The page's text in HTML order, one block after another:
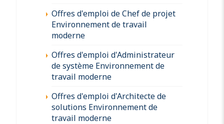
Offres d'emploi de Chef de projet
Environnement de travail
moderne
Offres d'emploi d'Administrateur
de système Environnement de
travail moderne
Offres d'emploi d'Architecte de
solutions Environnement de
travail moderne